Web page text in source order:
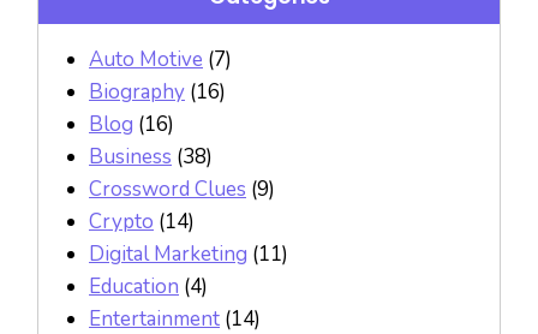
Auto Motive (7)
Biography (16)
Blog (16)
Business (38)
Crossword Clues (9)
Crypto (14)
Digital Marketing (11)
Education (4)
Entertainment (14)